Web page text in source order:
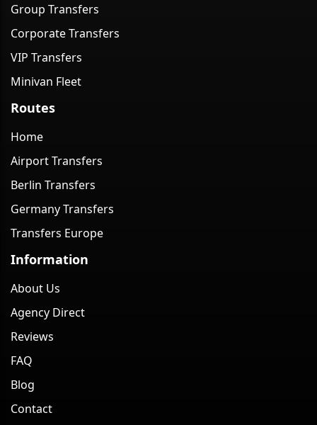
Group Transfers
Corporate Transfers
VIP Transfers
Minivan Fleet
Routes
Home
Airport Transfers
Berlin Transfers
Germany Transfers
Transfers Europe
Information
About Us
Agency Direct
Reviews
FAQ
Blog
Contact